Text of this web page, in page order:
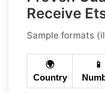
Receive
Sample formats
🌍
Country
📱